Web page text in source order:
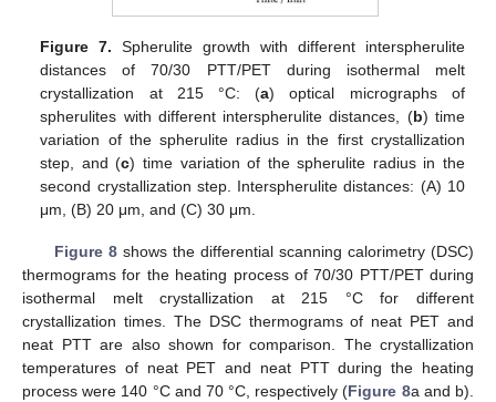
Figure 7. Spherulite growth with different interspherulite
distances of 70/30 PTT/PET during isothermal melt
crystallization at 215 °C: (a) optical micrographs of
spherulites with different interspherulite distances, (b) time
variation of the spherulite radius in the first crystallization
step, and (c) time variation of the spherulite radius in the
second crystallization step. Interspherulite distances: (A) 10
μm, (B) 20 μm, and (C) 30 μm.
Figure 8shows the differential scanning calorimetry (DSC)
thermograms for the heating process of 70/30 PTT/PET during
isothermal melt crystallization at 215 °C for different
crystallization times. The DSC thermograms of neat PET and
neat PTT are also shown for comparison. The crystallization
temperatures of neat PET and neat PTT during the heating
process were 140 °C and 70 °C, respectively (Figure 8a and b).